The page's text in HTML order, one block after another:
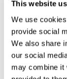
This website
We use
provide social
We also share
our social
may combine it
To check a
special test
the diagnostics
technical
For example,
completely